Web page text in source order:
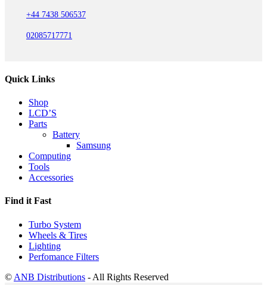
+44 7438 506537
02085717771
Quick Links
Shop
LCD’S
Parts
Battery
Samsung
Computing
Tools
Accessories
Find it Fast
Turbo System
Wheels & Tires
Lighting
Perfomance Filters
© ANB Distributions - All Rights Reserved